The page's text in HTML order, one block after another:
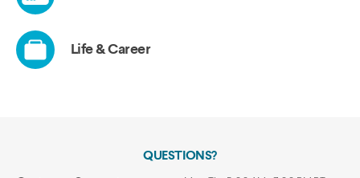
QUESTIONS?